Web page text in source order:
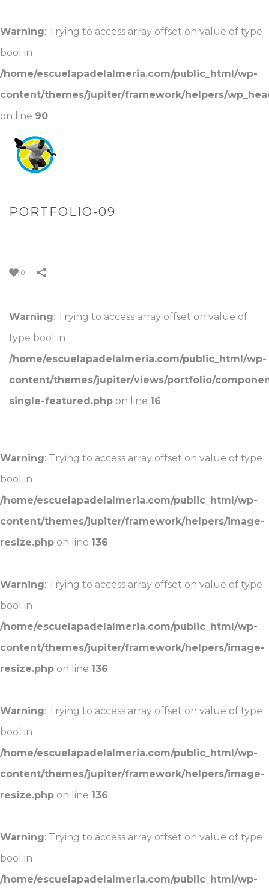
Warning: Trying to access array offset on value of type
bool in
/home/escuelapadelalmeria.com/public_html/wp-
content/themes/jupiter/framework/helpers/
on line 90
PORTFOLIO-09
0
Warning: Trying to access array offset on value of
type bool in
/home/escuelapadelalmeria.com/public_html/wp-
content/themes/jupiter/views/portfolio/
single-featured.php on line 16
Warning: Trying to access array offset on value of type
bool in
/home/escuelapadelalmeria.com/public_html/wp-
content/themes/jupiter/framework/helpers/image-
resize.php on line 136
Warning: Trying to access array offset on value of type
bool in
/home/escuelapadelalmeria.com/public_html/wp-
content/themes/jupiter/framework/helpers/image-
resize.php on line 136
Warning: Trying to access array offset on value of type
bool in
/home/escuelapadelalmeria.com/public_html/wp-
content/themes/jupiter/framework/helpers/image-
resize.php on line 136
Warning: Trying to access array offset on value of type
bool in
/home/escuelapadelalmeria.com/public_html/wp-